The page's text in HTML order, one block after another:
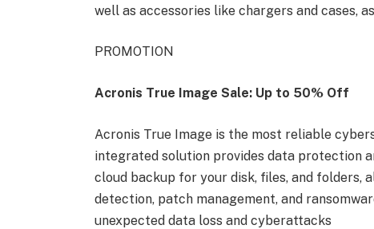
well as accessories like chargers and cases,
PROMOTION
Acronis True Image Sale: Up to 50% Off
Acronis True Image is the most reliable
integrated solution provides data protection
cloud backup for your disk, files, and
detection, patch management, and
unexpected data loss and cyberattacks